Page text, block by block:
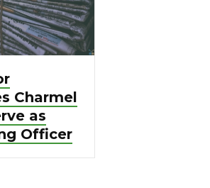
Charmel
as
Officer